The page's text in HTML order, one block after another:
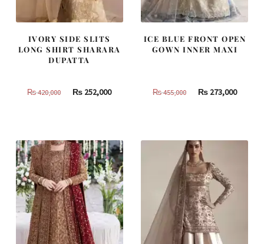
IVORY SIDE SLITS
LONG SHIRT SHARARA
DUPATTA
₨420,000
Original
420,000.
₨ 252,000Current
252,000.
ICE BLUE FRONT OPEN
GOWN INNER MAXI
₨455,000
Original
455,000.
₨273,000